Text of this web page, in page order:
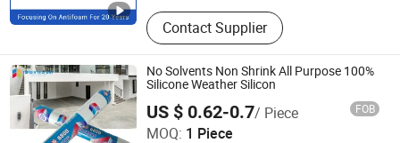
Contact Supplier
No Solvents Non Shrink All Purpose 100%
Silicone Weather Silicon
US $ 0.62-0.7/ Piece FOB
MOQ: 1 Piece
Qingdao Topsen Sealant Co., Ltd.